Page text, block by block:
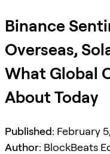
Binance
Overseas,
What Global
About Today
Published: February
Author: BlockBeats